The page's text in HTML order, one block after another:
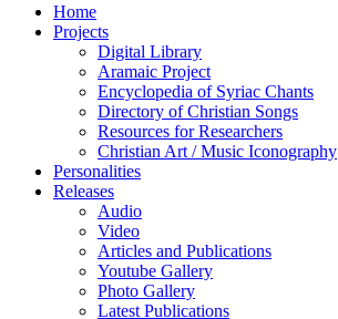
Home
Projects
Digital Library
Aramaic Project
Encyclopedia of Syriac Chants
Directory of Christian Songs
Resources for Researchers
Christian Art / Music Iconography
Personalities
Releases
Audio
Video
Articles and Publications
Youtube Gallery
Photo Gallery
Latest Publications